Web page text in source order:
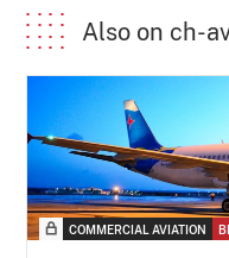
Also on ch-
COMMERCIAL AVIATION